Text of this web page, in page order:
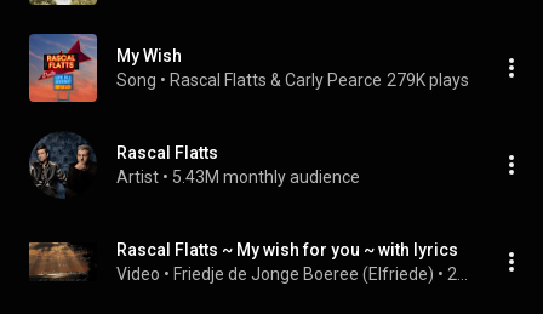
My Wish
Song • Rascal Flatts & Carly Pearce 279K plays
Rascal Flatts
Artist • 5.43M monthly audience
Rascal Flatts ~ My wish for you ~ with lyrics
Video • Friedje de Jonge Boeree (Elfriede) •